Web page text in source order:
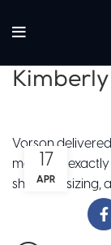
17
APR
Vorson
matched
shipping, sizing,